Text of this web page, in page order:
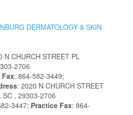
DERMATOLOGY & SKIN
N CHURCH STREET PL
2706
Fax: 864-582-3449;
: 2020 N CHURCH STREET
, SC , 29303-2706
3447; Practice Fax: 864-